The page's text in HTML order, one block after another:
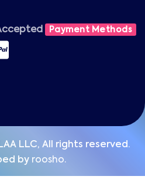
Payment Methods
LLC, All rights reserved.
by roosho.